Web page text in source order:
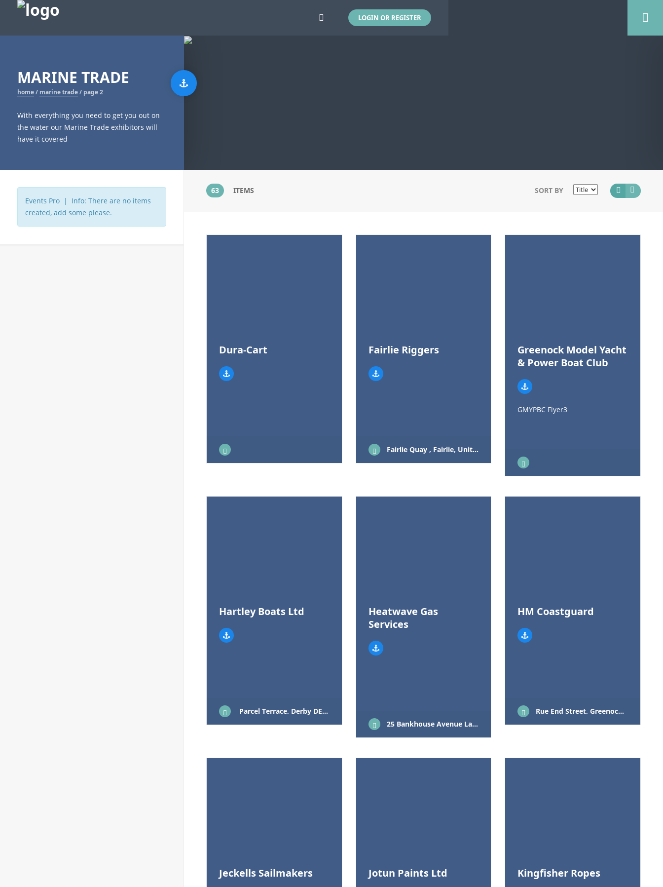
LOGIN OR REGISTER
MARINE TRADE
home/ marine trade/ page 2
With everything you need to get you out on
the water our Marine Trade exhibitors will
have it covered
Events Pro | Info: There are no items
created, add some please.
63 ITEMS SORT BY
Dura-Cart Fairlie Riggers
Fairlie Quay , Fairlie, United Kingdom, KA29 0AS
Greenock Model Yacht
& Power Boat Club
GMYPBC Flyer3
Hartley Boats Ltd
Parcel Terrace, Derby DE1 1LY
Heatwave Gas
Services
25 Bankhouse Avenue Largs KA30 9PF
HM Coastguard
Rue End Street, Greenock, PA15 1HA
Jeckells Sailmakers Jotun Paints Ltd Kingfisher Ropes